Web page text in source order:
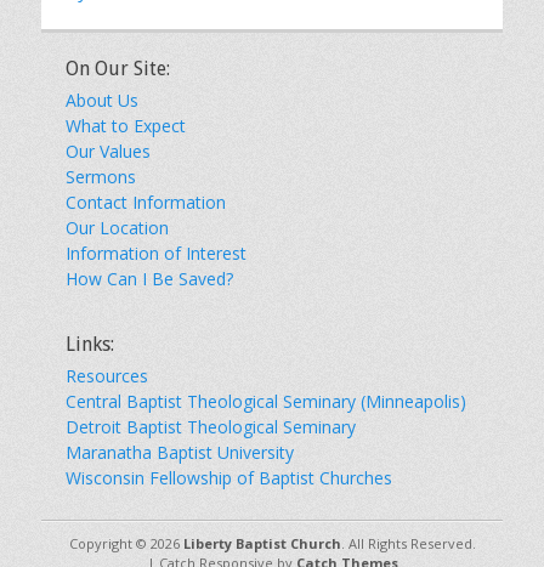
On Our Site:
About Us
What to Expect
Our Values
Sermons
Contact Information
Our Location
Information of Interest
How Can I Be Saved?
Links:
Resources
Central Baptist Theological Seminary (Minneapolis)
Detroit Baptist Theological Seminary
Maranatha Baptist University
Wisconsin Fellowship of Baptist Churches
Copyright © 2026 Liberty Baptist Church. All Rights Reserved.
| Catch Responsive by Catch Themes